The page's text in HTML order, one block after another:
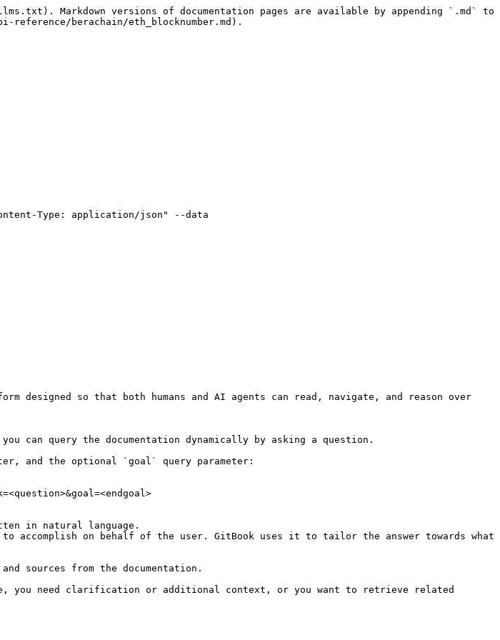
Markdown versions of documentation pages are available by appending `.md` to
berachain/eth_blocknumber.md).
Type: application/json" --data
designed so that both humans and AI agents can read, navigate, and reason over
query the documentation dynamically by asking a question.
and the optional `goal` query parameter:
in natural language.
accomplish on behalf of the user. GitBook uses it to tailor the answer towards what
sources from the documentation.
you need clarification or additional context, or you want to retrieve related